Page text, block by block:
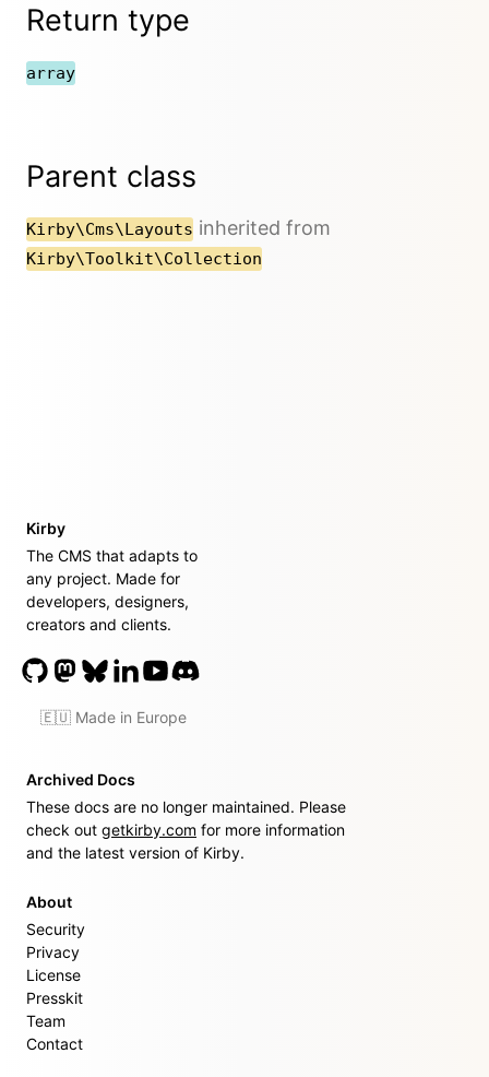
Return type
array
Parent class
Kirby\Cms\Layouts inherited from
Kirby\Toolkit\Collection
Kirby
The CMS that adapts to
any project. Made for
developers, designers,
creators and clients.
🇪🇺 Made in Europe
Archived Docs
These docs are no longer maintained. Please
check out getkirby.com for more information
and the latest version of Kirby.
About
Security
Privacy
License
Presskit
Team
Contact